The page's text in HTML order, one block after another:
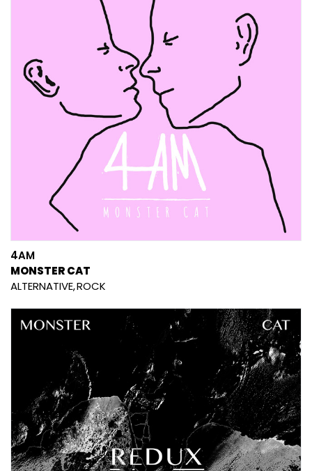
4AM
MONSTER CAT
ALTERNATIVE ROCK